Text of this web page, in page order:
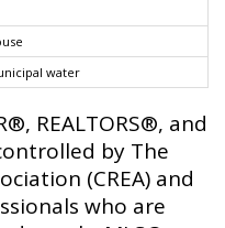
water
REALTORS®, and
by The
(CREA) and
who are